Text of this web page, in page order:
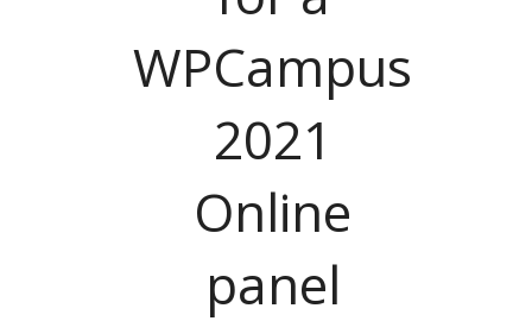
WPCampus
2021
Online
panel